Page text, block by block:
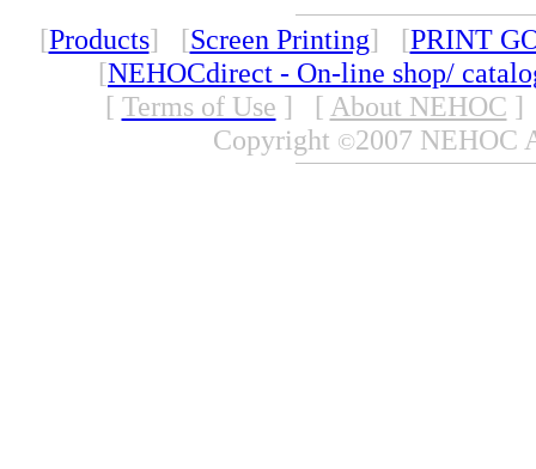
[Products] [Screen Printing] [PRINT
[NEHOCdirect - On-line shop/
[ Terms of Use ] [ About NEHOC
Copyright ©2007 NEHOC